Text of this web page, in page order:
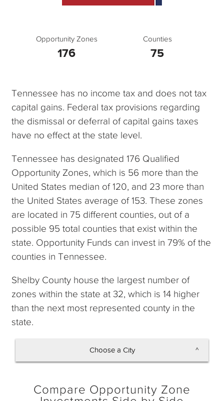
Opportunity Zones
176
Counties
75
Tennessee has no income tax and does not tax
capital gains. Federal tax provisions regarding
the dismissal or deferral of capital gains taxes
have no effect at the state level.
Tennessee has designated 176 Qualified
Opportunity Zones, which is 56 more than the
United States median of 120, and 23 more than
the United States average of 153. These zones
are located in 75 different counties, out of a
possible 95 total counties that exist within the
state. Opportunity Funds can invest in 79% of the
counties in Tennessee.
Shelby County house the largest number of
zones within the state at 32, which is 14 higher
than the next most represented county in the
state.
Choose a City
Nashville
Compare Opportunity Zone